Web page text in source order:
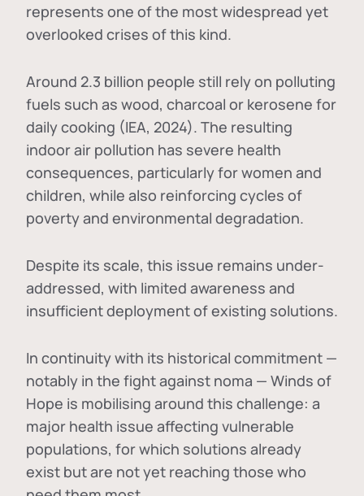
represents one of the most widespread yet
overlooked crises of this kind.
Around 2.3 billion people still rely on polluting
fuels such as wood, charcoal or kerosene for
daily cooking (IEA, 2024). The resulting
indoor air pollution has severe health
consequences, particularly for women and
children, while also reinforcing cycles of
poverty and environmental degradation.
Despite its scale, this issue remains under-
addressed, with limited awareness and
insufficient deployment of existing solutions.
In continuity with its historical commitment —
notably in the fight against noma — Winds of
Hope is mobilising around this challenge: a
major health issue affecting vulnerable
populations, for which solutions already
exist but are not yet reaching those who